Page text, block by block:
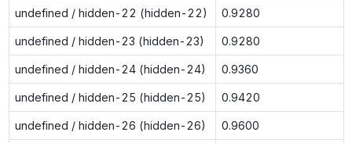
undefined / hidden-22 (hidden-22) 0.9280
undefined / hidden-23 (hidden-23) 0.9280
undefined / hidden-24 (hidden-24) 0.9360
undefined / hidden-25 (hidden-25) 0.9420
undefined / hidden-26 (hidden-26) 0.9600